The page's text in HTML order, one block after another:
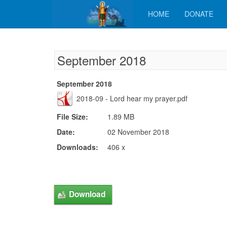
HOME DONATE
September 2018
September 2018
2018-09 - Lord hear my prayer.pdf
File Size:
1.89 MB
Date:
02 November 2018
Downloads:
406 x